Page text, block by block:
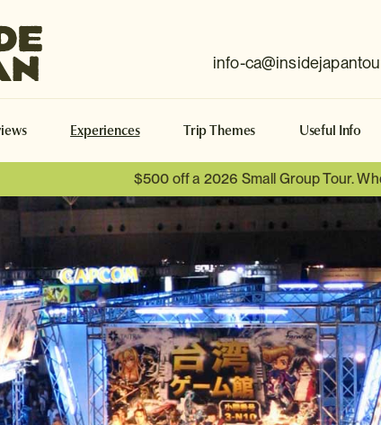
info-
Experiences Trip Themes Useful Info
$500 off a 2026 Small Group Tour.